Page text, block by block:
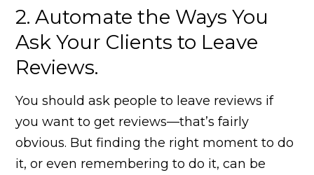
2. Automate the Ways You
Ask Your Clients to Leave
Reviews.
You should ask people to leave reviews if
you want to get reviews—that’s fairly
obvious. But finding the right moment to do
it, or even remembering to do it, can be